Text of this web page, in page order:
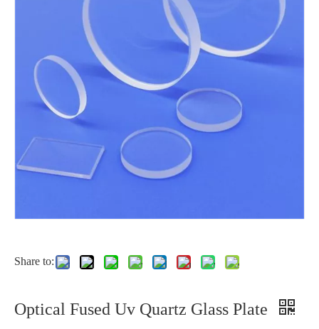
Share to:
Optical Fused Uv Quartz Glass Plate